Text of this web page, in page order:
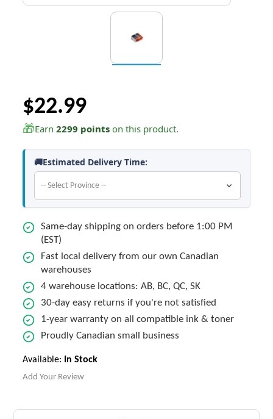
$22.99
🎁Earn2299 points on this product.
🚚Estimated Delivery Time:
Same-day shipping on orders before 1:00 PM
(EST)
Fast local delivery from our own Canadian
warehouses
4 warehouse locations: AB, BC, QC, SK
30-day easy returns if you're not satisfied
1-year warranty on all compatible ink & toner
Proudly Canadian small business
Available: In Stock
Add Your Review